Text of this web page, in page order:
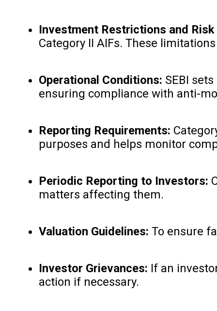
Investment Restrictions and
Category II AIFs. These
Operational Conditions: SEBI
ensuring compliance with anti-
Reporting Requirements:
purposes and helps monitor
Periodic Reporting to Investors:
matters affecting them.
Valuation Guidelines: To ensure
Investor Grievances: If an
action if necessary.